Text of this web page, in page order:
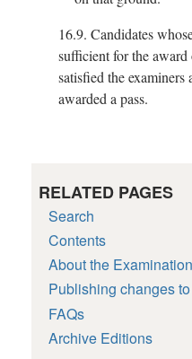
16.9. Candidates
sufficient for the
satisfied the examiners
awarded a pass.
RELATED PAGES
Search
Contents
About the
Publishing changes
FAQs
Archive Editions